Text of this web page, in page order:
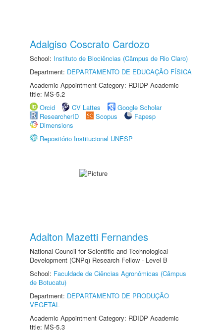
Adalgiso Coscrato Cardozo
School: Instituto de Biociências (Câmpus de Rio Claro)
Department: DEPARTAMENTO DE EDUCAÇÃO FÍSICA
Academic Appointment Category: RDIDP Academic
title: MS-5.2
Orcid
CV Lattes
Google Scholar
ResearcherID
Scopus
Fapesp
Dimensions
Repositório Institucional UNESP
Adalton Mazetti Fernandes
National Council for Scientific and Technological
Development (CNPq) Research Fellow - Level B
School: Faculdade de Ciências Agronômicas (Câmpus
de Botucatu)
Department: DEPARTAMENTO DE PRODUÇÃO
VEGETAL
Academic Appointment Category: RDIDP Academic
title: MS-5.3